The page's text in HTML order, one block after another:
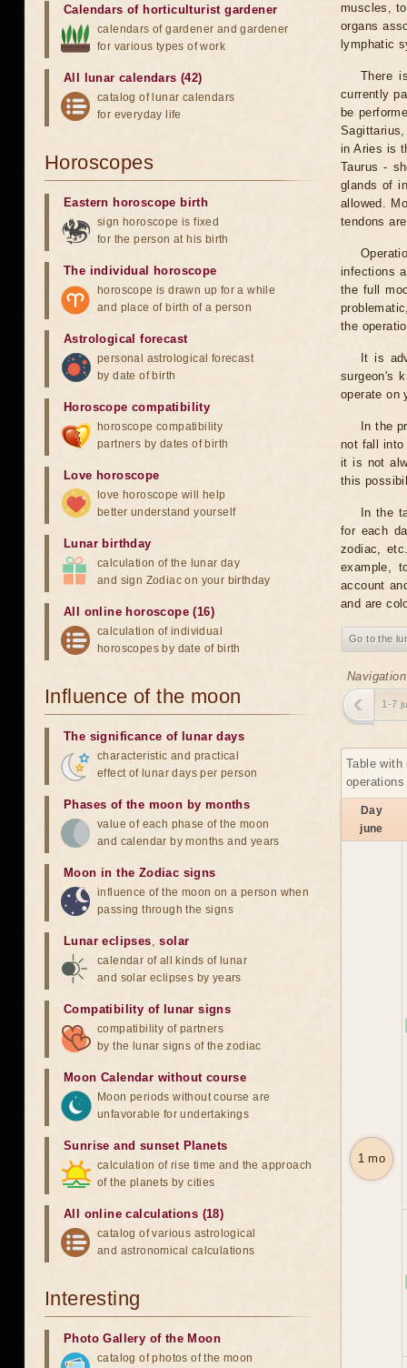
muscles,
organs
lymphatic
There
currently
be
in Aries is
Taurus -
glands of
allowed.
tendons
infections
the full
the
It is
surgeon's
operate on
In the
not fall into
it is not
this
In the
for each
zodiac,
example,
account
and are
Go to the
1-7
Table with
Day
june
1 mo
Calendars of horticulturist gardener
calendars of gardener and gardener
for various types of work
All lunar calendars (42)
catalog of lunar calendars
for everyday life
Horoscopes
Eastern horoscope birth
sign horoscope is fixed
for the person at his birth
The individual horoscope
horoscope is drawn up for a while
and place of birth of a person
Astrological forecast
personal astrological forecast
by date of birth
Horoscope compatibility
horoscope compatibility
partners by dates of birth
Love horoscope
love horoscope will help
better understand yourself
Lunar birthday
calculation of the lunar day
and sign Zodiac on your birthday
All online horoscope (16)
calculation of individual
horoscopes by date of birth
Influence of the moon
The significance of lunar days
characteristic and practical
effect of lunar days per person
Phases of the moon by months
value of each phase of the moon
and calendar by months and years
Moon in the Zodiac signs
influence of the moon on a person when
passing through the signs
Lunar eclipses,solar
calendar of all kinds of lunar
and solar eclipses by years
Compatibility of lunar signs
compatibility of partners
by the lunar signs of the zodiac
Moon Calendar without course
Moon periods without course are
unfavorable for undertakings
Sunrise and sunset Planets
calculation of rise time and the approach
of the planets by cities
All online calculations (18)
catalog of various astrological
and astronomical calculations
Interesting
Photo Gallery of the Moon
catalog of photos of the moon